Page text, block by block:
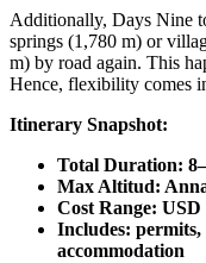
Additionally, Days Nine
springs (1,780 m) or
m) by road again. This
Hence, flexibility comes
Itinerary Snapshot:
Total Duration:
Max Altitud:
Cost Range: USD
Includes: permits,
accommodation